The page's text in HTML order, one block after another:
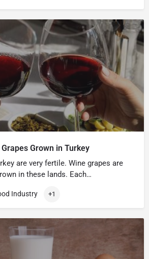
Grown in Turkey
are very fertile. Wine grapes are
in these lands. Each…
Industry +1